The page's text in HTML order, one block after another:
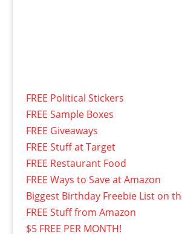
FREE Political Stickers
FREE Sample Boxes
FREE Giveaways
FREE Stuff at Target
FREE Restaurant Food
FREE Ways to Save at Amazon
Biggest Birthday Freebie List on
FREE Stuff from Amazon
$5 FREE PER MONTH!